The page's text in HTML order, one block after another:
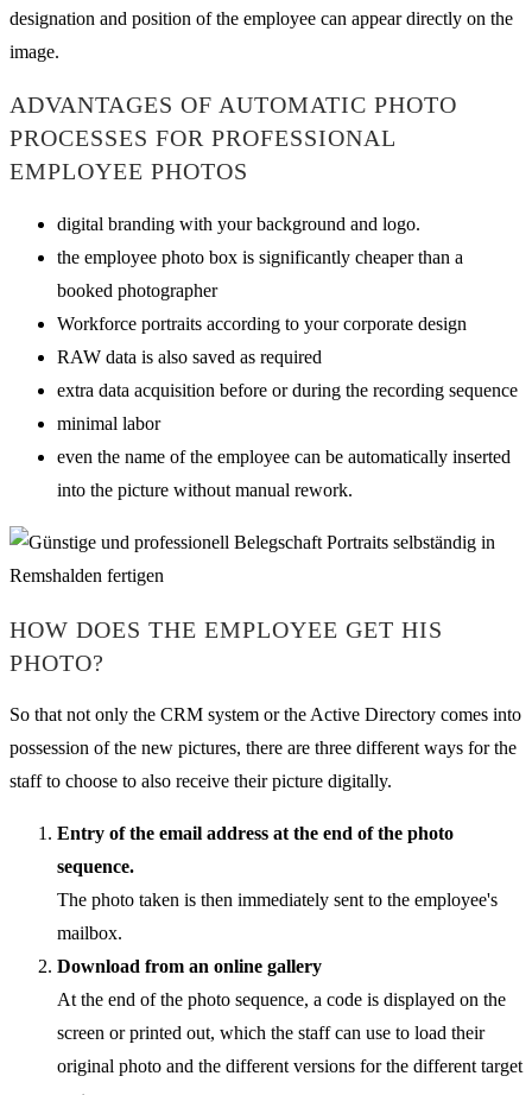
designation and position of the employee can appear directly on the
image.
ADVANTAGES OF AUTOMATIC PHOTO
PROCESSES FOR PROFESSIONAL
EMPLOYEE PHOTOS
digital branding with your background and logo.
the employee photo box is significantly cheaper than a
booked photographer
Workforce portraits according to your corporate design
RAW data is also saved as required
extra data acquisition before or during the recording sequence
minimal labor
even the name of the employee can be automatically inserted
into the picture without manual rework.
HOW DOES THE EMPLOYEE GET HIS
PHOTO?
So that not only the CRM system or the Active Directory comes into
possession of the new pictures, there are three different ways for the
staff to choose to also receive their picture digitally.
Entry of the email address at the end of the photo
sequence.
The photo taken is then immediately sent to the employee's
mailbox.
Download from an online gallery
At the end of the photo sequence, a code is displayed on the
screen or printed out, which the staff can use to load their
original photo and the different versions for the different target